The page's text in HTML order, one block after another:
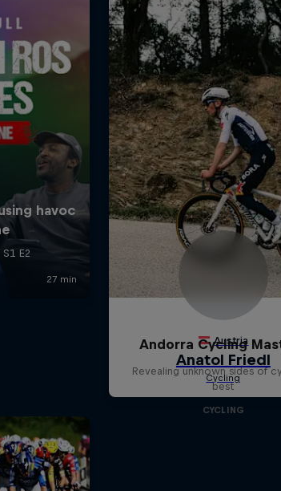
Andorra Cycling
Revealing unknown sides of
best
CYCLING